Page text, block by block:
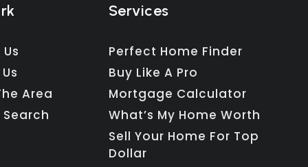
Area
Services
Perfect Home Finder
Buy Like A Pro
Mortgage Calculator
What’s My Home Worth
Sell Your Home For Top
Dollar